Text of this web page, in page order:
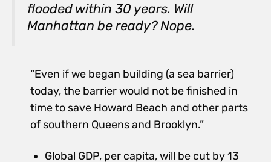
flooded within 30 years. Will
Manhattan be ready? Nope.
“Even if we began building (a sea barrier)
today, the barrier would not be finished in
time to save Howard Beach and other parts
of southern Queens and Brooklyn.”
Global GDP, per capita, will be cut by 13